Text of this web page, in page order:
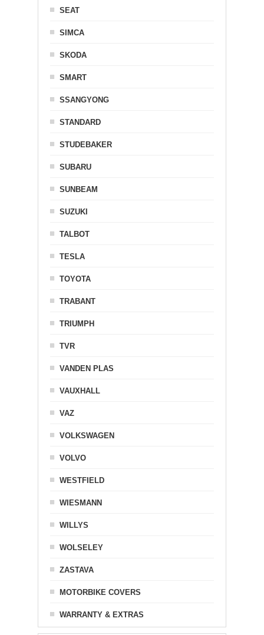
SEAT
SIMCA
SKODA
SMART
SSANGYONG
STANDARD
STUDEBAKER
SUBARU
SUNBEAM
SUZUKI
TALBOT
TESLA
TOYOTA
TRABANT
TRIUMPH
TVR
VANDEN PLAS
VAUXHALL
VAZ
VOLKSWAGEN
VOLVO
WESTFIELD
WIESMANN
WILLYS
WOLSELEY
ZASTAVA
MOTORBIKE COVERS
WARRANTY & EXTRAS